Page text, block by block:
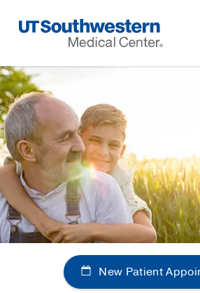
Navigation
New Patient